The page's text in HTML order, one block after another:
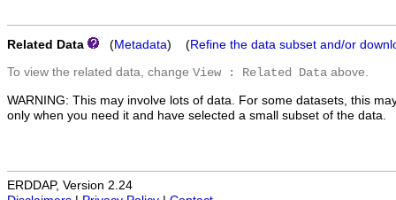
Related Data (Metadata) (Refine the data subset and/or
To view the related data, change View : Related Data above.
WARNING: This may involve lots of data. For some datasets, this
only when you need it and have selected a small subset of the data.
ERDDAP, Version 2.24